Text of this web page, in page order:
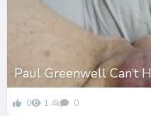
Paul Greenwell Can’t
0 1.4k 0